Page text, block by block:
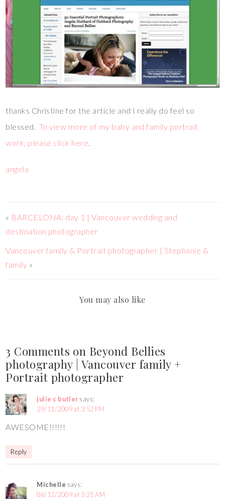
thanks Christine for the article and I really do feel so
blessed.To view more of my baby and family portrait
work, please click here
angela
« BARCELONA: day 1 | Vancouver wedding and
destination photographer
Vancouver family & Portrait photographer | Stephanie &
family »
You may also like
3 Comments on Beyond Bellies
photography | Vancouver family +
Portrait photographer
julie c butler says:
29/11/2009 at 3:52 PM
AWESOME!!!!!!
Reply
Michelle says:
06/12/2009 at 5:21 AM